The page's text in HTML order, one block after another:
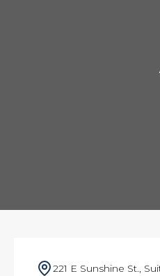
221 E Sunshine St.,